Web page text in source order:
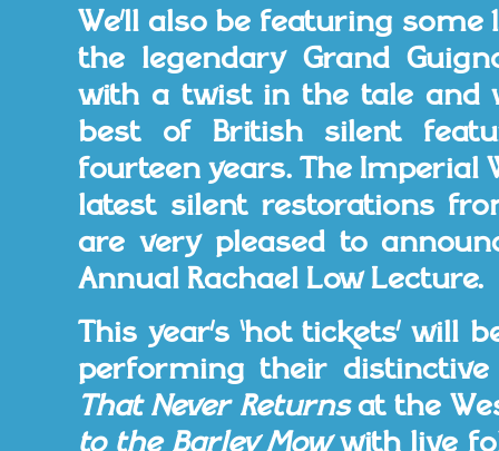
We’ll also be featuring some
the legendary Grand
with a twist in the tale and
best of British silent
fourteen years. The Imperial
latest silent restorations
are very pleased to
Annual Rachael Low Lecture.
This year’s ‘hot tickets’ will
performing their
That Never Returnsat the
to the Barley Mowwith live